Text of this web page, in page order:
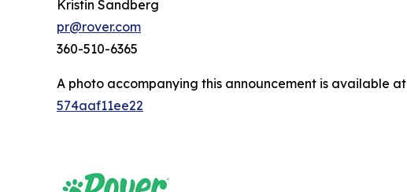
Kristin Sandberg
pr@rover.com
360-510-6365
A photo accompanying this announcement is available at
574aaf11ee22